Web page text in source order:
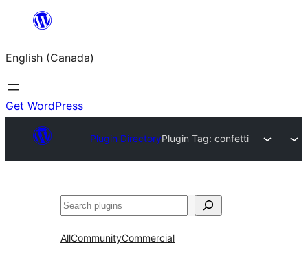
content
English (Canada)
Get WordPress
Plugin DirectoryPlugin Tag: confetti
Search
AllCommunityCommercial